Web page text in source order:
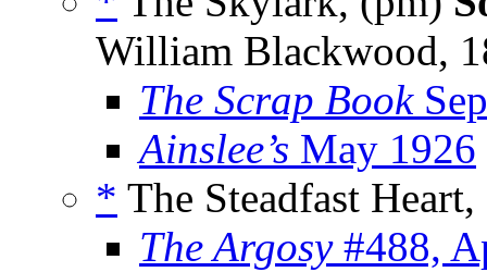
William Blackwood,
The Scrap Book
Ainslee’s May 1926
* The Steadfast
The Argosy#488,